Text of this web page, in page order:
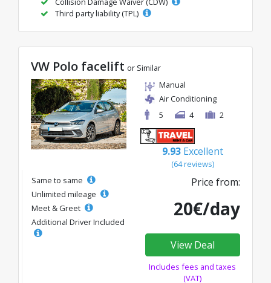
Third party liability (TPL)
VW Polo facelift or Similar
Manual
Air Conditioning
5
4 2
9.93 Excellent
(64 reviews)
Same to same
Unlimited mileage
Meet & Greet
Additional Driver Included
Price from:
20€/day
View Deal
Includes fees and taxes
(VAT)